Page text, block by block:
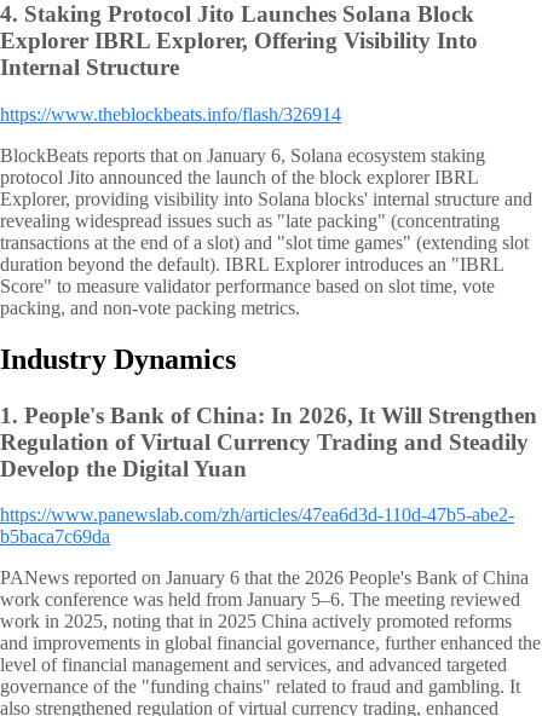
4. Staking Protocol Jito Launches Solana Block
Explorer IBRL Explorer, Offering Visibility Into
Internal Structure
https://www.theblockbeats.info/flash/326914
BlockBeats reports that on January 6, Solana ecosystem staking
protocol Jito announced the launch of the block explorer IBRL
Explorer, providing visibility into Solana blocks' internal structure and
revealing widespread issues such as "late packing" (concentrating
transactions at the end of a slot) and "slot time games" (extending slot
duration beyond the default). IBRL Explorer introduces an "IBRL
Score" to measure validator performance based on slot time, vote
packing, and non-vote packing metrics.
Industry Dynamics
1. People's Bank of China: In 2026, It Will Strengthen
Regulation of Virtual Currency Trading and Steadily
Develop the Digital Yuan
https://www.panewslab.com/zh/articles/47ea6d3d-110d-47b5-abe2-
b5baca7c69da
PANews reported on January 6 that the 2026 People's Bank of China
work conference was held from January 5–6. The meeting reviewed
work in 2025, noting that in 2025 China actively promoted reforms
and improvements in global financial governance, further enhanced the
level of financial management and services, and advanced targeted
governance of the "funding chains" related to fraud and gambling. It
also strengthened regulation of virtual currency trading, enhanced